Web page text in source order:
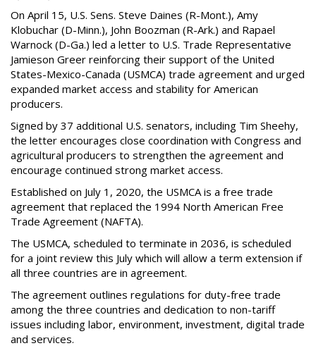
On April 15, U.S. Sens. Steve Daines (R-Mont.), Amy
Klobuchar (D-Minn.), John Boozman (R-Ark.) and Rapael
Warnock (D-Ga.) led a letter to U.S. Trade Representative
Jamieson Greer reinforcing their support of the United
States-Mexico-Canada (USMCA) trade agreement and urged
expanded market access and stability for American
producers.
Signed by 37 additional U.S. senators, including Tim Sheehy,
the letter encourages close coordination with Congress and
agricultural producers to strengthen the agreement and
encourage continued strong market access.
Established on July 1, 2020, the USMCA is a free trade
agreement that replaced the 1994 North American Free
Trade Agreement (NAFTA).
The USMCA, scheduled to terminate in 2036, is scheduled
for a joint review this July which will allow a term extension if
all three countries are in agreement.
The agreement outlines regulations for duty-free trade
among the three countries and dedication to non-tariff
issues including labor, environment, investment, digital trade
and services.